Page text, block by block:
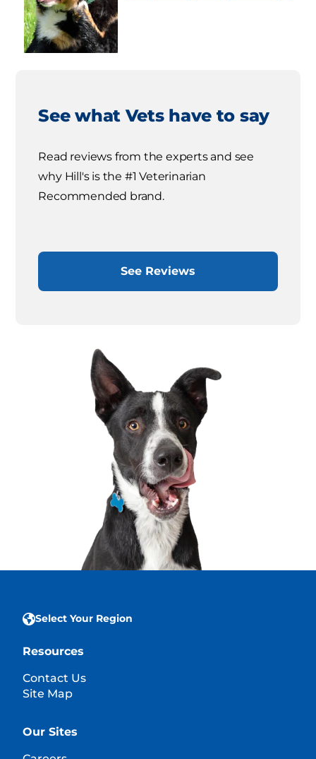
See what Vets have to say
Read reviews from the experts and see
why Hill's is the #1 Veterinarian
Recommended brand.
See Reviews
Select Your Region
Resources
Contact Us
Site Map
Our Sites